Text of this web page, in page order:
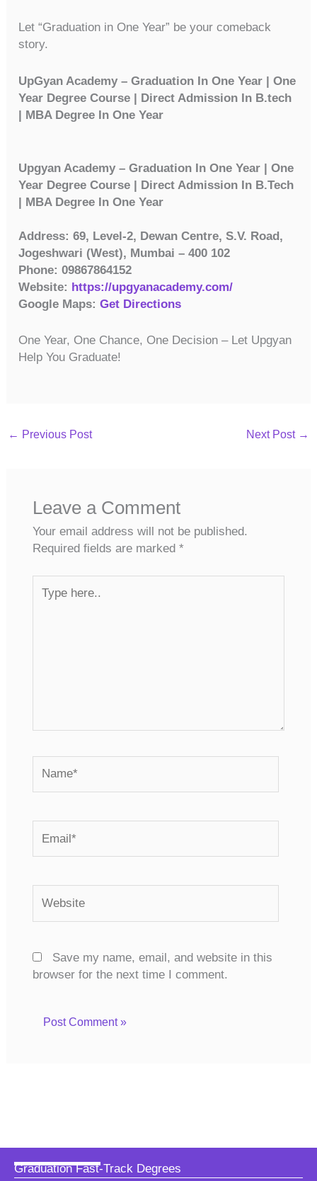
Let “Graduation in One Year” be your comeback
story.
UpGyan Academy – Graduation In One Year | One
Year Degree Course | Direct Admission In B.tech
| MBA Degree In One Year
Upgyan Academy – Graduation In One Year | One
Year Degree Course | Direct Admission In B.Tech
| MBA Degree In One Year
Address: 69, Level-2, Dewan Centre, S.V. Road,
Jogeshwari (West), Mumbai – 400 102
Phone: 09867864152
Website: https://upgyanacademy.com/
Google Maps:Get Directions
One Year, One Chance, One Decision – Let Upgyan
Help You Graduate!
← Previous Post Next Post →
Leave a Comment
Your email address will not be published.
Required fields are marked *
here..
Save my name, email, and website in this
browser for the next time I comment.
Graduation Fast-Track Degrees